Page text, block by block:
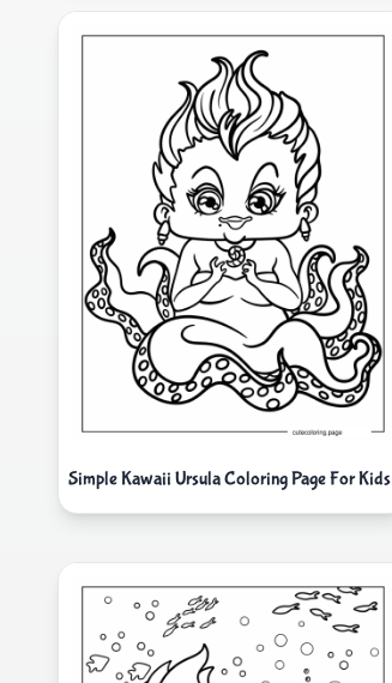
Simple Kawaii Ursula Coloring Page For Kids